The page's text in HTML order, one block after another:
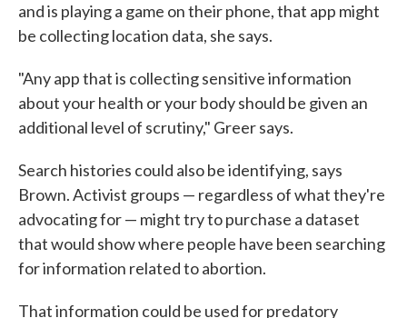
and is playing a game on their phone, that app might
be collecting location data, she says.
"Any app that is collecting sensitive information
about your health or your body should be given an
additional level of scrutiny," Greer says.
Search histories could also be identifying, says
Brown. Activist groups — regardless of what they're
advocating for — might try to purchase a dataset
that would show where people have been searching
for information related to abortion.
That information could be used for predatory